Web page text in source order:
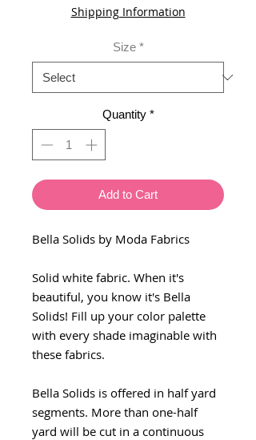
Shipping Information
Size *
Quantity *
Add to Cart
Bella Solids by Moda Fabrics
Solid white fabric. When it's
beautiful, you know it's Bella
Solids! Fill up your color palette
with every shade imaginable with
these fabrics.
Bella Solids is offered in half yard
segments. More than one-half
yard will be cut in a continuous